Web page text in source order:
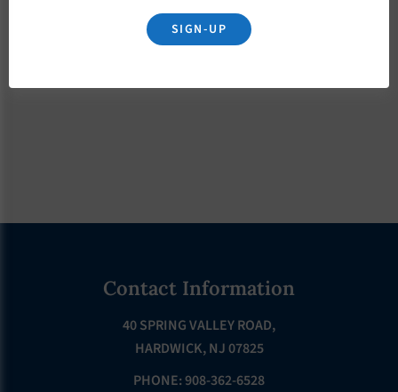
Contact Information
40 SPRING VALLEY ROAD,
HARDWICK, NJ 07825
PHONE: 908-362-6528
SIGN-UP